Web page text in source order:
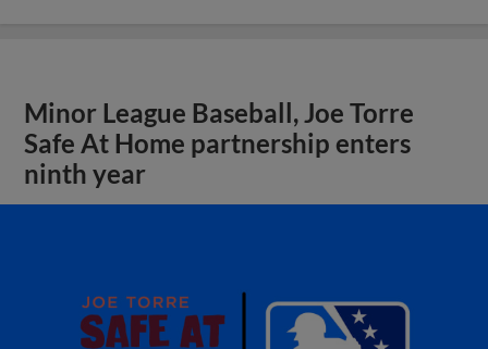
Minor League Baseball, Joe Torre
Safe At Home partnership enters
ninth year